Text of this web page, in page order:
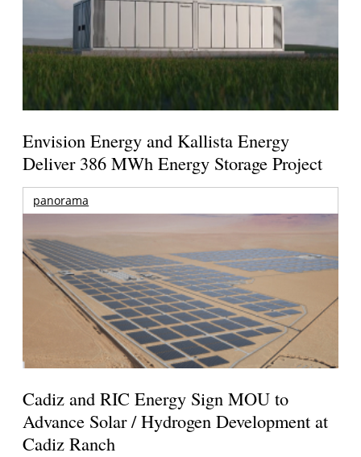
Envision Energy and Kallista Energy
Deliver 386 MWh Energy Storage Project
panorama
Cadiz and RIC Energy Sign MOU to
Advance Solar / Hydrogen Development at
Cadiz Ranch